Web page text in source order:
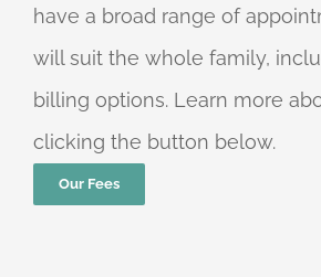
have a broad range of
will suit the whole family,
billing options. Learn more
clicking the button below.
Our Fees